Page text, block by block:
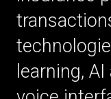
learning,